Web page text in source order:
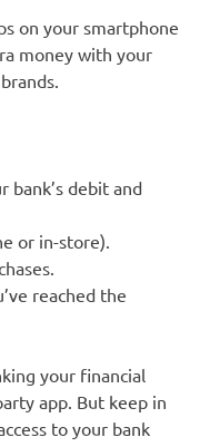
on your smartphone
money with your
bank’s debit and
or in-store).
reached the
your financial
app. But keep in
to your bank